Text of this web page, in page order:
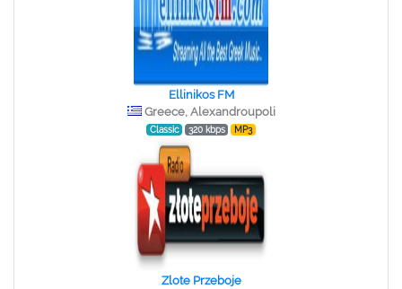
Ellinikos FM
Greece, Alexandroupoli
Classic 320 kbps MP3
Zlote Przeboje